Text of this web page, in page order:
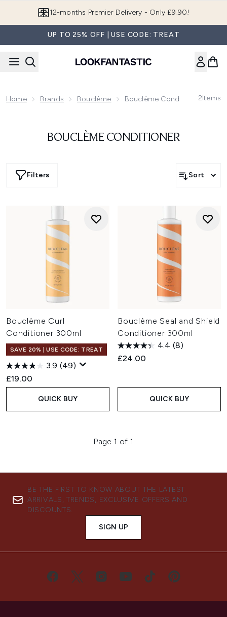
12-months Premier Delivery - Only £9.90!
UP TO 25% OFF | USE CODE: TREAT
Home Brands Bouclème Bouclème Conditioner2Items
BOUCLÈME CONDITIONER
Filters Sort
Bouclème Curl
Conditioner 300ml
SAVE 20% | USE CODE: TREAT
3.9 (49)
£19.00
QUICK BUY
Bouclème Seal and Shield
Conditioner 300ml
4.4 (8)
£24.00
QUICK BUY
Page 1 of 1
BE THE FIRST TO KNOW ABOUT THE LATEST
ARRIVALS, TRENDS, EXCLUSIVE OFFERS AND
DISCOUNTS.
SIGN UP